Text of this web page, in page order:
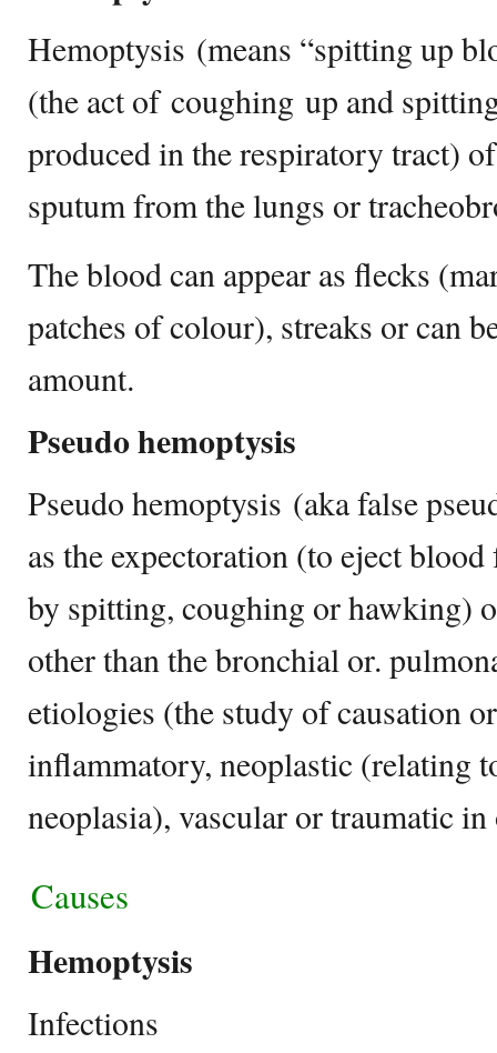
Hemoptysis (means “spitting up
(the act of coughing up and
produced in the respiratory tract)
sputum from the lungs or
The blood can appear as flecks
patches of colour), streaks or can
amount.
Pseudo hemoptysis
Pseudo hemoptysis (aka false
as the expectoration (to eject
by spitting, coughing or hawking)
other than the bronchial or.
etiologies (the study of causation
inflammatory, neoplastic (relating
neoplasia), vascular or traumatic
Causes
Hemoptysis
Infections